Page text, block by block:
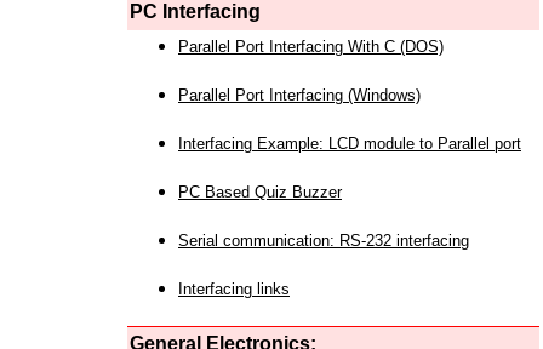
PC Interfacing
Parallel Port Interfacing With C (DOS)
Parallel Port Interfacing (Windows)
Interfacing Example: LCD module to Parallel port
PC Based Quiz Buzzer
Serial communication: RS-232 interfacing
Interfacing links
General Electronics: